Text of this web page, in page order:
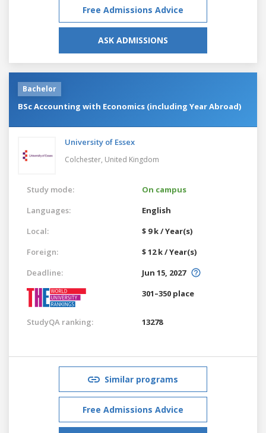
Free Admissions Advice
ASK ADMISSIONS
Bachelor
BSc Accounting with Economics (including Year Abroad)
University of Essex
Colchester, United Kingdom
Study mode:
On campus
Languages:
English
Local:
$ 9 k / Year(s)
Foreign:
$ 12 k / Year(s)
Deadline:
Jun 15, 2027
301–350 place
StudyQA ranking: 13278
Similar programs
Free Admissions Advice